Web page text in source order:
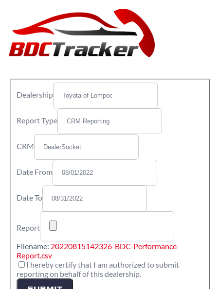
Dealership
Report Type
CRM
Date From
Date To
Report
Filename: 20220815142326-BDC-Performance-
Report.csv
I hereby certify that I am authorized to submit
reporting on behalf of this dealership.